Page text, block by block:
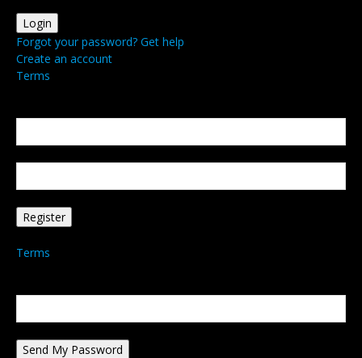
Forgot your password? Get help
Create an account
Terms
Terms